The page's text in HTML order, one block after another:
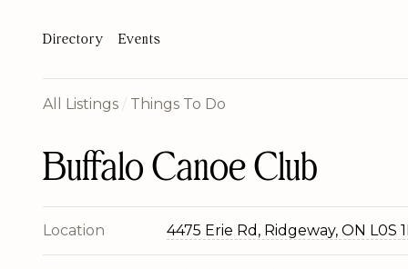
Directory Events
All Listings / Things To Do
Buffalo Canoe Club
Location 4475 Erie Rd, Ridgeway, ON L0S